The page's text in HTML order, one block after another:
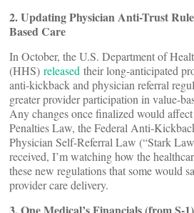
2. Updating Physician Anti-Trust
Based Care
In October, the U.S. Department of
(HHS) released their long-anticipated
anti-kickback and physician referral
greater provider participation in value-
Any changes once finalized would
Penalties Law, the Federal Anti-
Physician Self-Referral Law (“Stark
received, I’m watching how the
these new regulations that some would
provider care delivery.